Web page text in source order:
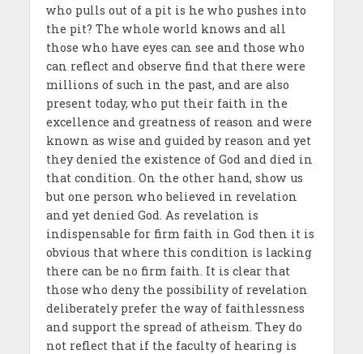
who pulls out of a pit is he who pushes into
the pit? The whole world knows and all
those who have eyes can see and those who
can reflect and observe find that there were
millions of such in the past, and are also
present today, who put their faith in the
excellence and greatness of reason and were
known as wise and guided by reason and yet
they denied the existence of God and died in
that condition. On the other hand, show us
but one person who believed in revelation
and yet denied God. As revelation is
indispensable for firm faith in God then it is
obvious that where this condition is lacking
there can be no firm faith. It is clear that
those who deny the possibility of revelation
deliberately prefer the way of faithlessness
and support the spread of atheism. They do
not reflect that if the faculty of hearing is